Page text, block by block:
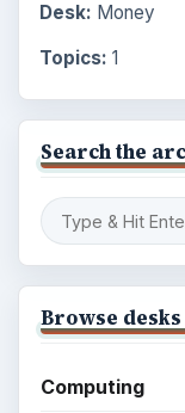
Desk: Money
Topics: 1
Search the
Browse desks
Computing